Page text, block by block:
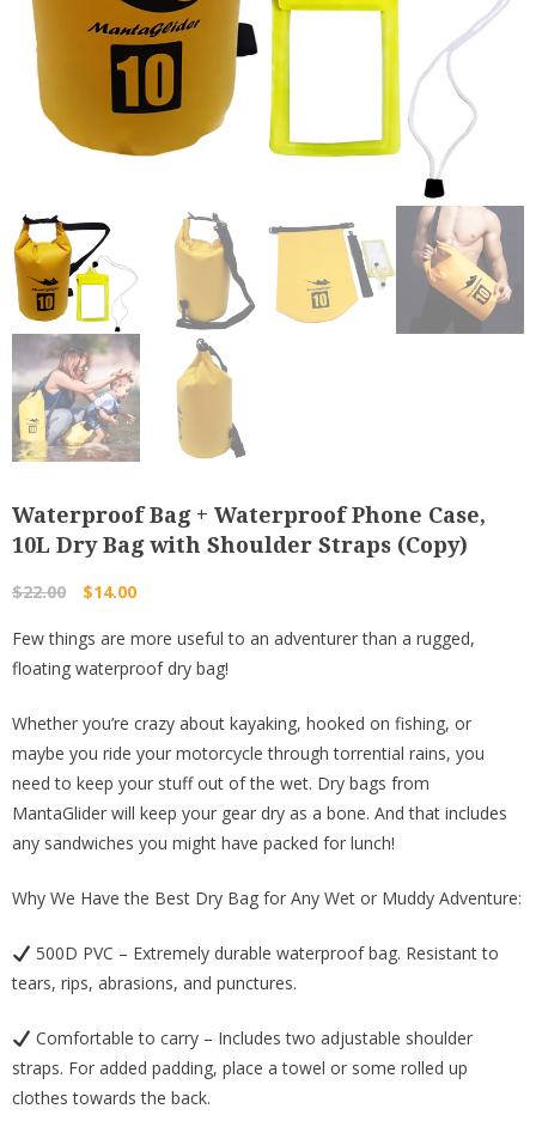
Waterproof Bag + Waterproof Phone Case,
10L Dry Bag with Shoulder Straps (Copy)
$22.00
Original
was:
$22.00.
$14.00Current
is:
$14.00.
Few things are more useful to an adventurer than a rugged,
floating waterproof dry bag!
Whether you’re crazy about kayaking, hooked on fishing, or
maybe you ride your motorcycle through torrential rains, you
need to keep your stuff out of the wet. Dry bags from
MantaGlider will keep your gear dry as a bone. And that includes
any sandwiches you might have packed for lunch!
Why We Have the Best Dry Bag for Any Wet or Muddy Adventure:
500D PVC – Extremely durable waterproof bag. Resistant to
tears, rips, abrasions, and punctures.
Comfortable to carry – Includes two adjustable shoulder
straps. For added padding, place a towel or some rolled up
clothes towards the back.